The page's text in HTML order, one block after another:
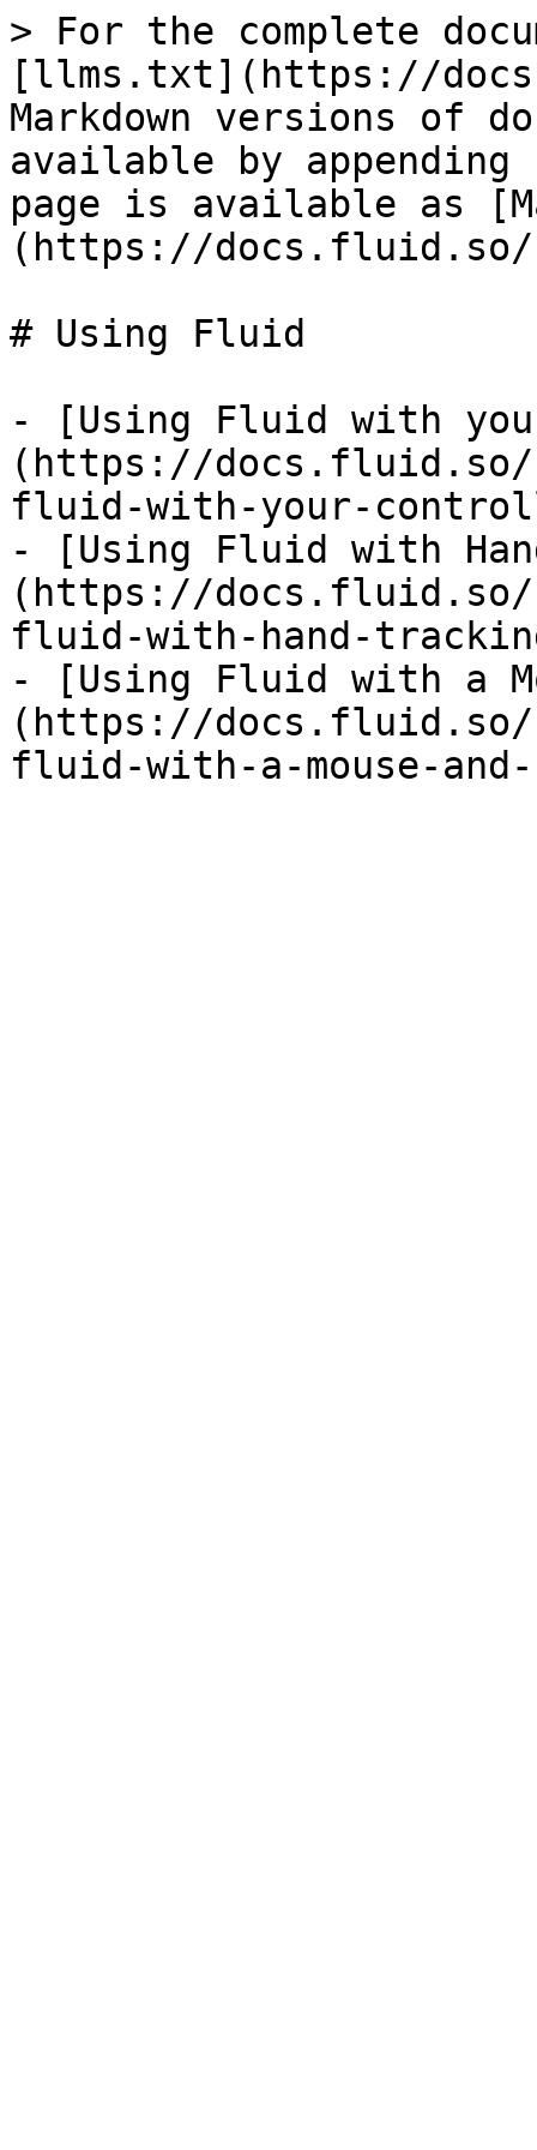
> For the complete
[llms.txt](https://
Markdown versions of
available by
page is available as
(https://docs.fluid.so/
# Using Fluid
- [Using Fluid with
(https://
fluid-with-your-
- [Using Fluid with
(https://
fluid-with-hand-
- [Using Fluid with a
(https://